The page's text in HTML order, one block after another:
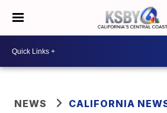
NEWS CALIFORNIA